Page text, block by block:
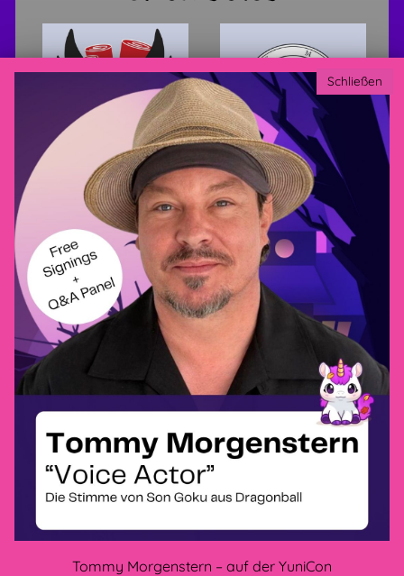
Schließen
Tommy Morgenstern – auf der YuniCon
Privacy policy
GTC
Legal Disclosure
Cancellation policy
methods of payment
CONNECT WITH US